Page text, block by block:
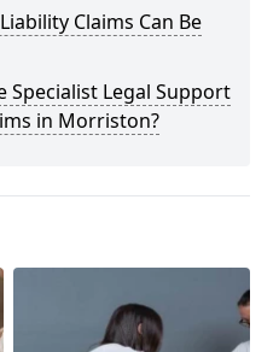
Claims Can Be
Specialist Legal Support
in Morriston?